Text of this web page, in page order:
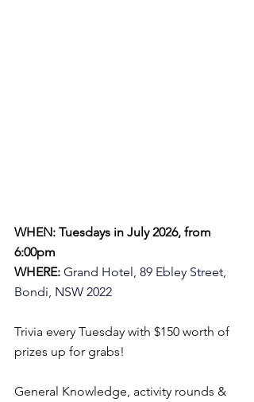
WHEN: Tuesdays in July 2026, from
6:00pm
WHERE: Grand Hotel, 89 Ebley Street,
Bondi, NSW 2022
Trivia every Tuesday with $150 worth of
prizes up for grabs!
General Knowledge, activity rounds &